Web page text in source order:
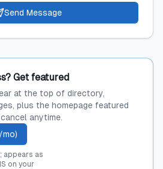
Send Message
Get featured
at the top of directory,
plus the homepage featured
anytime.
appears as
on your